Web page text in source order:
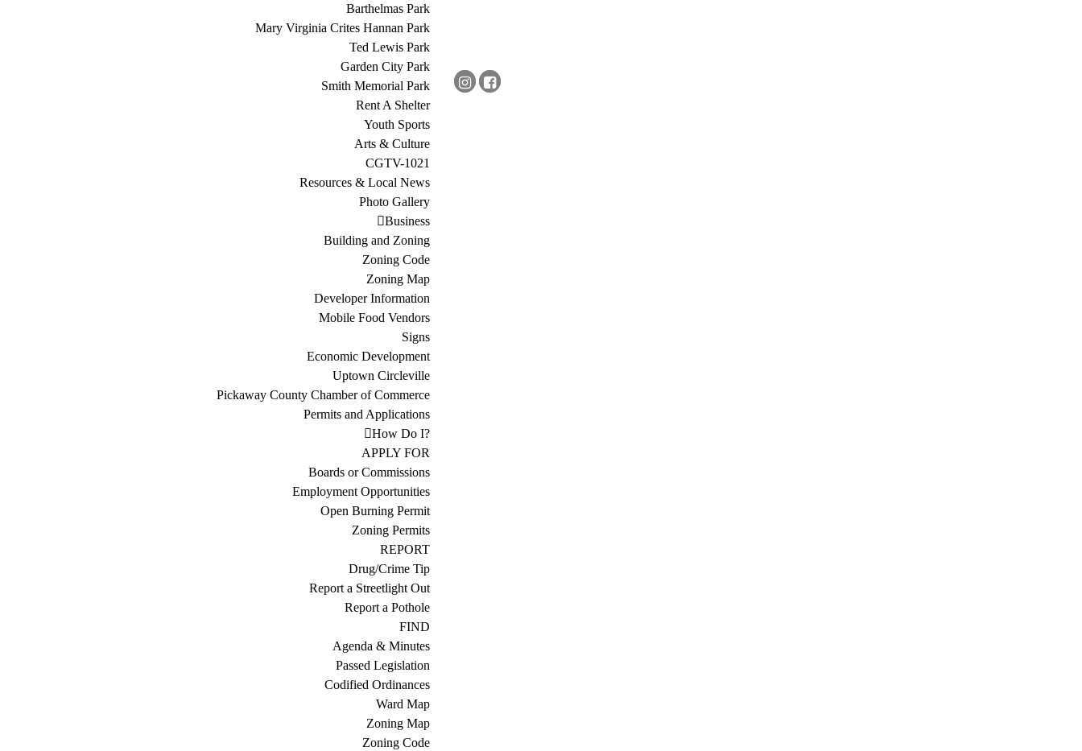
Barthelmas Park
Mary Virginia Crites Hannan Park
Ted Lewis Park
Garden City Park
Smith Memorial Park
Rent A Shelter
Youth Sports
Arts & Culture
CGTV-1021
Resources & Local News
Photo Gallery
Business
Building and Zoning
Zoning Code
Zoning Map
Developer Information
Mobile Food Vendors
Signs
Economic Development
Uptown Circleville
Pickaway County Chamber of Commerce
Permits and Applications
How Do I?
APPLY FOR
Boards or Commissions
Employment Opportunities
Open Burning Permit
Zoning Permits
REPORT
Drug/Crime Tip
Report a Streetlight Out
Report a Pothole
FIND
Agenda & Minutes
Passed Legislation
Codified Ordinances
Ward Map
Zoning Map
Zoning Code